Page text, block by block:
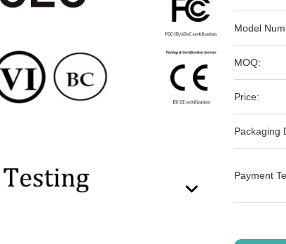
Model
MOQ:
Price:
Packaging
Payment